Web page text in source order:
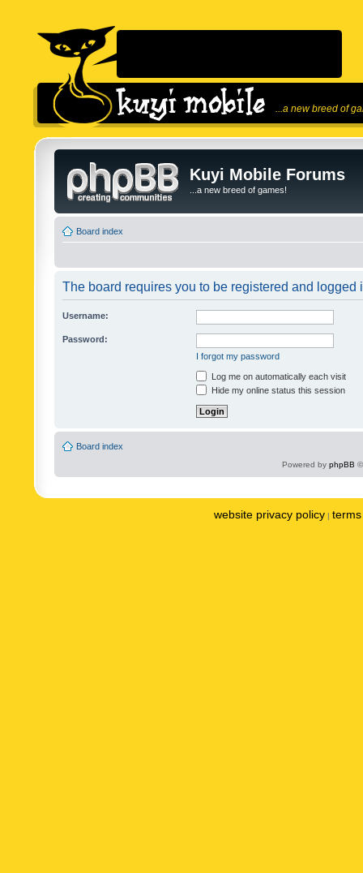
...a new breed of
Kuyi Mobile Forums
...a new breed of games!
Board index
The board requires you to be registered and logged
Username:
Password:
I forgot my password
Log me on automatically each visit
Hide my online status this session
Board index
Powered by phpBB
website privacy policy |